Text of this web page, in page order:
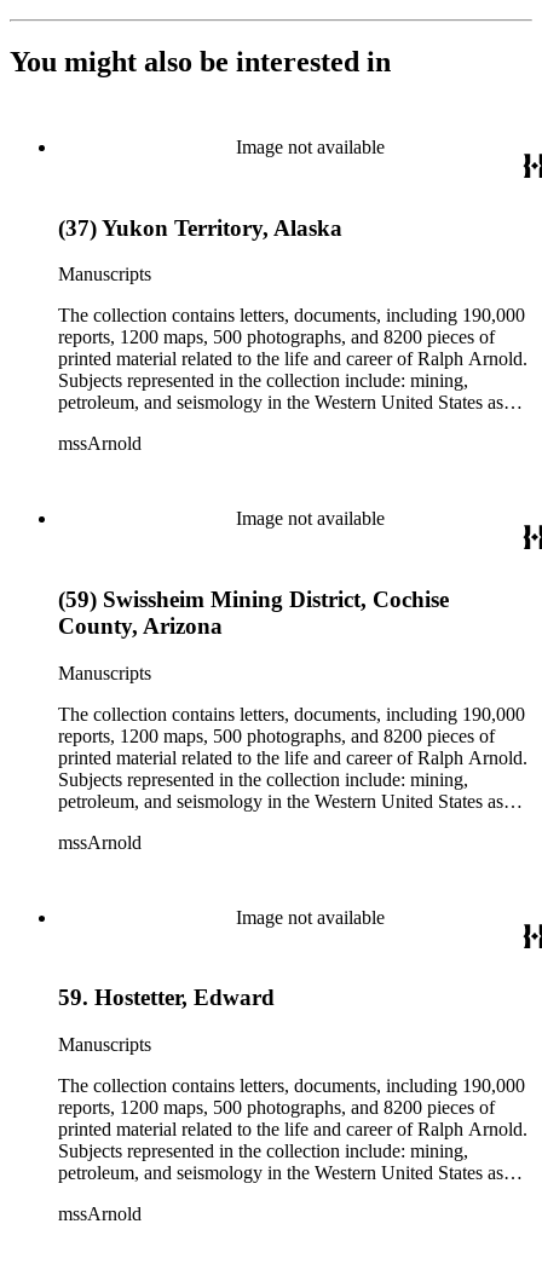
You might also be interested in
Image not available
(37) Yukon Territory, Alaska
Manuscripts
The collection contains letters, documents, including 190,000
reports, 1200 maps, 500 photographs, and 8200 pieces of
printed material related to the life and career of Ralph Arnold.
Subjects represented in the collection include: mining,
petroleum, and seismology in the Western United States as
papers from 1914 to 1956, mostly concerning the campaign of
containing source material on Pasadena and Southern
California local history. The collection also contains Arnold's
field books, including those made at Stanford University with
mssArnold
Image not available
(59) Swissheim Mining District, Cochise
County, Arizona
Manuscripts
The collection contains letters, documents, including 190,000
reports, 1200 maps, 500 photographs, and 8200 pieces of
printed material related to the life and career of Ralph Arnold.
Subjects represented in the collection include: mining,
petroleum, and seismology in the Western United States as
papers from 1914 to 1956, mostly concerning the campaign of
containing source material on Pasadena and Southern
California local history. The collection also contains Arnold's
field books, including those made at Stanford University with
mssArnold
Image not available
59. Hostetter, Edward
Manuscripts
The collection contains letters, documents, including 190,000
reports, 1200 maps, 500 photographs, and 8200 pieces of
printed material related to the life and career of Ralph Arnold.
Subjects represented in the collection include: mining,
petroleum, and seismology in the Western United States as
papers from 1914 to 1956, mostly concerning the campaign of
mssArnold